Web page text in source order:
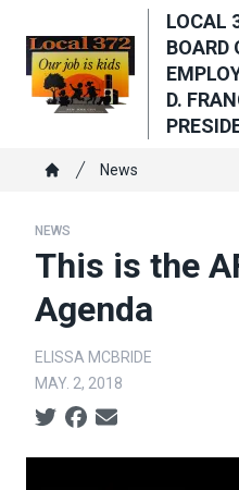
main
content
LOCAL
BOARD
D.
Breadcrumb
News
NEWS
This is the
Agenda
ELISSA MCBRIDE
MAY. 2, 2018
Social share icons